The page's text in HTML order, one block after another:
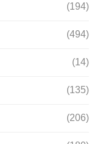
(194)
(494)
(14)
(135)
(206)